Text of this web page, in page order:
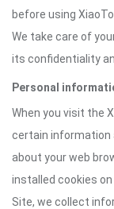
before using
We take care of
its confidentiality
Personal
When you visit the
certain information
about your web
installed cookies
Site, we collect